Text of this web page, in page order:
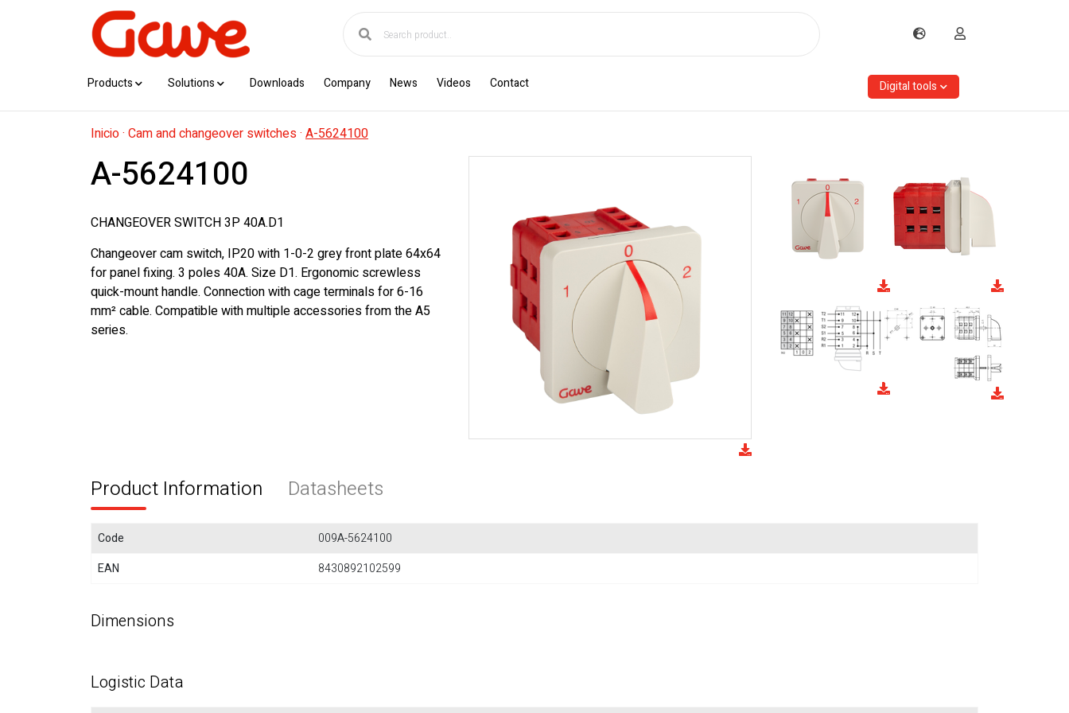
Products Solutions Downloads Company News Videos Contact Digital tools
Inicio· Cam and changeover switches· A-5624100
A-5624100
CHANGEOVER SWITCH 3P 40A.D1
Changeover cam switch, IP20 with 1-0-2 grey front plate 64x64
for panel fixing. 3 poles 40A. Size D1. Ergonomic screwless
quick-mount handle. Connection with cage terminals for 6-16
mm² cable. Compatible with multiple accessories from the A5
series.
Product Information Datasheets
Code
009A-5624100
EAN
8430892102599
Dimensions
Logistic Data